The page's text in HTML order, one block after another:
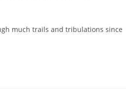
much trails and tribulations since